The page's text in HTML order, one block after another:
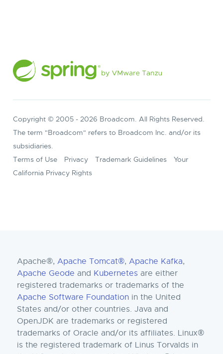
Copyright © 2005 - 2026 Broadcom. All Rights Reserved.
The term "Broadcom" refers to Broadcom Inc. and/or its
subsidiaries.
Terms of Use
Privacy Trademark Guidelines
Your
California Privacy Rights
Apache®, Apache Tomcat®, Apache Kafka,
Apache Geode and Kubernetes are either
registered trademarks or trademarks of the
Apache Software Foundation in the United
States and/or other countries. Java and
OpenJDK are trademarks or registered
trademarks of Oracle and/or its affiliates. Linux®
is the registered trademark of Linus Torvalds in